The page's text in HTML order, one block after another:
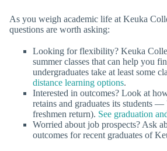
As you weigh academic life at Keuka
questions are worth asking:
Looking for flexibility? Keuka
summer classes that can help you
undergraduates take at least some
distance learning options.
Interested in outcomes? Look at
retains and graduates its students
freshmen return). See graduation
Worried about job prospects? Ask
outcomes for recent graduates of